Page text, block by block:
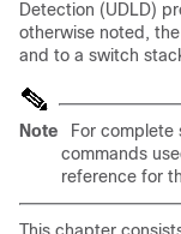
Detection (UDLD)
otherwise noted,
and to a switch
Note
For complete
commands
reference for